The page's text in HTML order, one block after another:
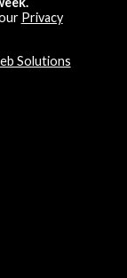
Privacy
Solutions